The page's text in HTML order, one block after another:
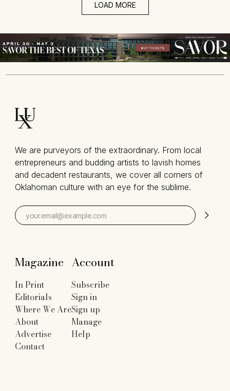
LOAD MORE
We are purveyors of the extraordinary. From local
entrepreneurs and budding artists to lavish homes
and decadent restaurants, we cover all corners of
Oklahoman culture with an eye for the sublime.
Magazine
In Print
Editorials
Where We Are
About
Advertise
Contact
Account
Subscribe
Sign in
Sign up
Manage
Help